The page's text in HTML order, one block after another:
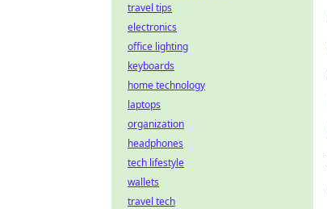
travel tips
electronics
office lighting
keyboards
home technology
laptops
organization
headphones
tech lifestyle
wallets
travel tech